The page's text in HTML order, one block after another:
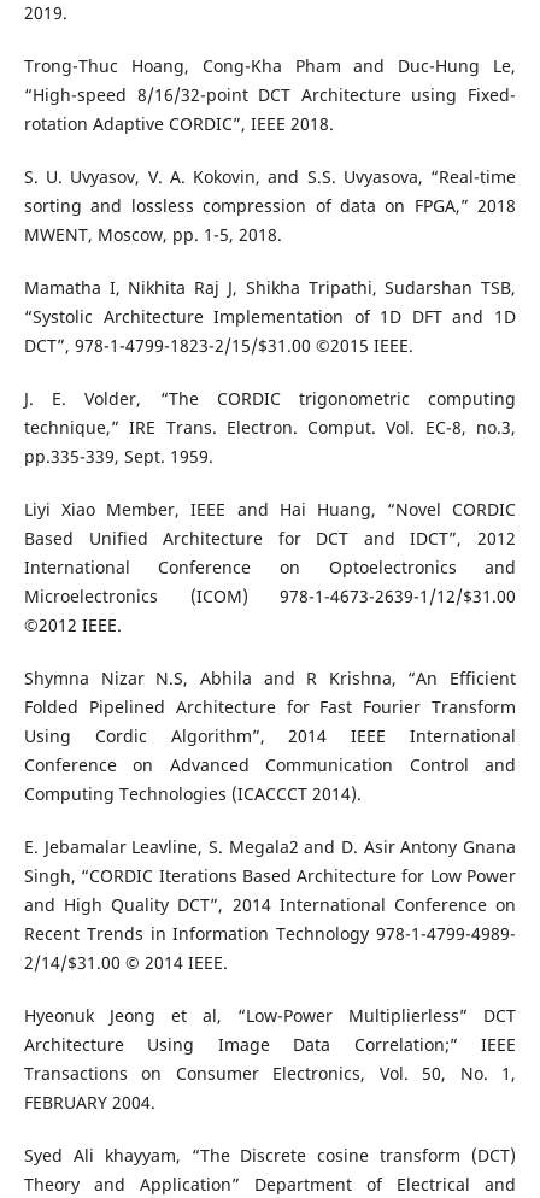
2019.
Trong-Thuc Hoang, Cong-Kha Pham and Duc-Hung Le,
“High-speed 8/16/32-point DCT Architecture using Fixed-
rotation Adaptive CORDIC”, IEEE 2018.
S. U. Uvyasov, V. A. Kokovin, and S.S. Uvyasova, “Real-time
sorting and lossless compression of data on FPGA,” 2018
MWENT, Moscow, pp. 1-5, 2018.
Mamatha I, Nikhita Raj J, Shikha Tripathi, Sudarshan TSB,
“Systolic Architecture Implementation of 1D DFT and 1D
DCT”, 978-1-4799-1823-2/15/$31.00 ©2015 IEEE.
J. E. Volder, “The CORDIC trigonometric computing
technique,” IRE Trans. Electron. Comput. Vol. EC-8, no.3,
pp.335-339, Sept. 1959.
Liyi Xiao Member, IEEE and Hai Huang, “Novel CORDIC
Based Unified Architecture for DCT and IDCT”, 2012
International Conference on Optoelectronics and
Microelectronics (ICOM) 978-1-4673-2639-1/12/$31.00
©2012 IEEE.
Shymna Nizar N.S, Abhila and R Krishna, “An Efficient
Folded Pipelined Architecture for Fast Fourier Transform
Using Cordic Algorithm”, 2014 IEEE International
Conference on Advanced Communication Control and
Computing Technologies (ICACCCT 2014).
E. Jebamalar Leavline, S. Megala2 and D. Asir Antony Gnana
Singh, “CORDIC Iterations Based Architecture for Low Power
and High Quality DCT”, 2014 International Conference on
Recent Trends in Information Technology 978-1-4799-4989-
2/14/$31.00 © 2014 IEEE.
Hyeonuk Jeong et al, “Low-Power Multiplierless” DCT
Architecture Using Image Data Correlation;” IEEE
Transactions on Consumer Electronics, Vol. 50, No. 1,
FEBRUARY 2004.
Syed Ali khayyam, “The Discrete cosine transform (DCT)
Theory and Application” Department of Electrical and